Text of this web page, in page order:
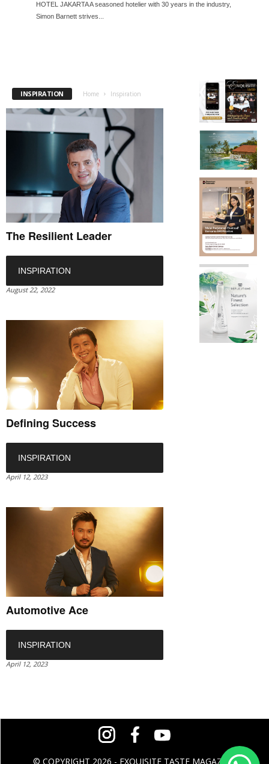
HOTEL JAKARTA A seasoned hotelier with 30 years in the industry,
Simon Barnett strives...
INSPIRATION Home Inspiration
The Resilient Leader
INSPIRATION
August 22, 2022
Defining Success
INSPIRATION
April 12, 2023
Automotive Ace
INSPIRATION
April 12, 2023
© COPYRIGHT 2026 - EXQUISITE TASTE MAGAZINE